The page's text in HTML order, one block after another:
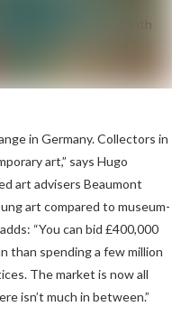
at Sotheby’s last month
in Germany. Collectors in
art,” says Hugo
art advisers Beaumont
art compared to museum-
“You can bid £400,000
than spending a few million
The market is now all
isn’t much in between.”